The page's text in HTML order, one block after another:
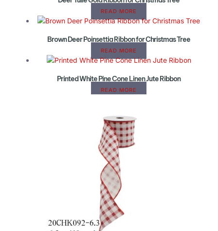
READ MORE
Brown Deer Poinsettia Ribbon for Christmas Tree
READ MORE
Printed White Pine Cone Linen Jute Ribbon
READ MORE